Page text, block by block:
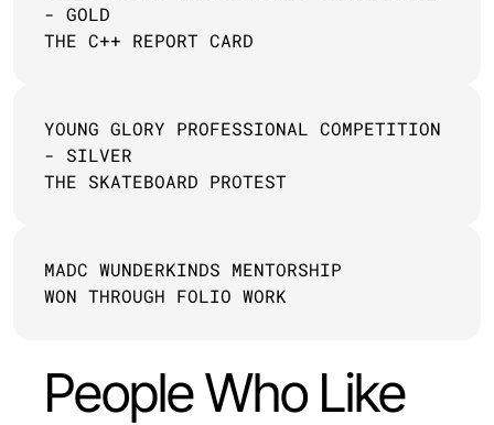
- GOLD
THE C++ REPORT CARD
YOUNG GLORY PROFESSIONAL COMPETITION
- SILVER
THE SKATEBOARD PROTEST
MADC WUNDERKINDS MENTORSHIP
WON THROUGH FOLIO WORK
People Who Like